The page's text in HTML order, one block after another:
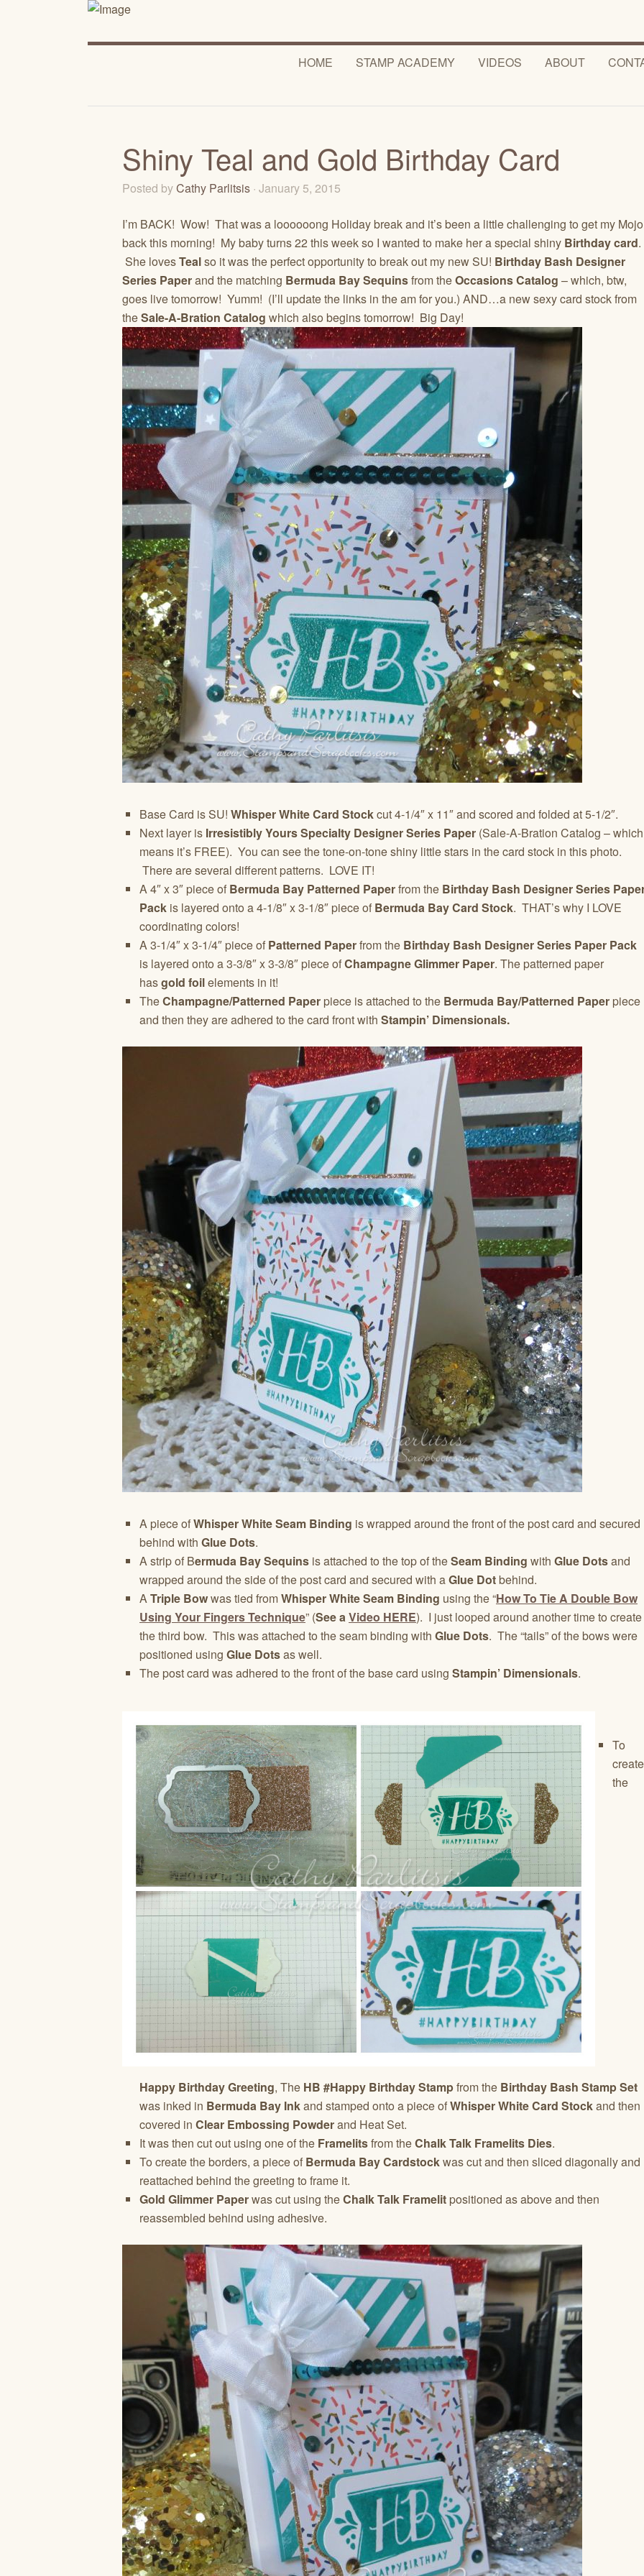
HOME STAMP ACADEMY VIDEOS ABOUT
Shiny Teal and Gold Birthday Card
Posted byCathy Parlitsis · January 5, 2015
I’m BACK! Wow! That was a loooooong Holiday break and it’s been a little challenging to get my Mojo
back this morning! My baby turns 22 this week so I wanted to make her a special shiny Birthday card.
She lovesTealso it was the perfect opportunity to break out my new SU! Birthday Bash Designer
Series Paperand the matching Bermuda Bay Sequinsfrom theOccasions Catalog – which, btw,
goes live tomorrow! Yumm! (I’ll update the links in the am for you.) AND…a new sexy card stock from
theSale-A-Bration Catalog which also begins tomorrow! Big Day!
Base Card is SU! Whisper White Card Stockcut 4-1/4″ x 11″ and scored and folded at 5-1/2″.
Next layer is Irresistibly Yours Specialty Designer Series Paper (Sale-A-Bration Catalog – which
means it’s FREE). You can see the tone-on-tone shiny little stars in the card stock in this photo.
There are several different patterns. LOVE IT!
A 4″ x 3″ piece of Bermuda Bay Patterned Paperfrom the Birthday Bash Designer Series
Pack is layered onto a 4-1/8″ x 3-1/8″ piece of Bermuda Bay Card Stock. THAT’s why I LOVE
coordinating colors!
A 3-1/4″ x 3-1/4″ piece of Patterned Paperfrom the Birthday Bash Designer Series Paper Pack
is layered onto a 3-3/8″ x 3-3/8″ piece ofChampagne Glimmer Paper. The patterned paper
hasgold foilelements in it!
TheChampagne/Patterned Paper piece is attached to the Bermuda Bay/Patterned Paper piece
and then they are adhered to the card front with Stampin’ Dimensionals.
A piece ofWhisper White Seam Binding is wrapped around the front of the post card and secured
behind with Glue Dots.
A strip of Bermuda Bay Sequins is attached to the top of theSeam Binding with Glue Dotsand
wrapped around the side of the post card and secured with aGlue Dotbehind.
ATriple Bowwas tied fromWhisper White Seam Binding using the “How To Tie A Double Bow
Using Your Fingers Technique” (See aVideo HERE). I just looped around another time to create
the third bow. This was attached to the seam binding with Glue Dots. The “tails” of the bows were
positioned using Glue Dotsas well.
The post card was adhered to the front of the base card using Stampin’ Dimensionals.
To
create
the
Happy Birthday Greeting, The HB #Happy Birthday Stampfrom the Birthday Bash Stamp Set
was inked in Bermuda Bay Inkand stamped onto a piece ofWhisper White Card Stockand then
covered in Clear Embossing Powderand Heat Set.
It was then cut out using one of the Framelitsfrom theChalk Talk Framelits Dies.
To create the borders, a piece of Bermuda Bay Cardstockwas cut and then sliced diagonally and
reattached behind the greeting to frame it.
Gold Glimmer Paperwas cut using theChalk Talk Framelit positioned as above and then
reassembled behind using adhesive.